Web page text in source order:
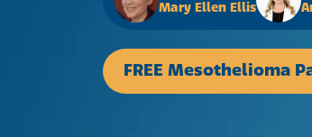
Mary Ellen Ellis
FREE Mesothelioma